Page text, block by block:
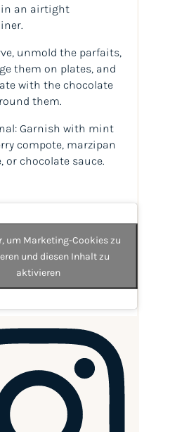
in an airtight
unmold the parfaits,
them on plates, and
with the chocolate
them.
Garnish with mint
compote, marzipan
or chocolate sauce.
um Marketing-Cookies zu
und diesen Inhalt zu
aktivieren